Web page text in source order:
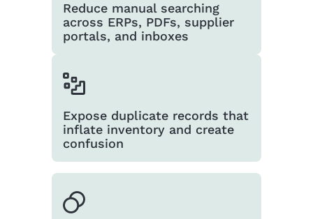
Reduce manual searching
across ERPs, PDFs, supplier
portals, and inboxes
Expose duplicate records that
inflate inventory and create
confusion